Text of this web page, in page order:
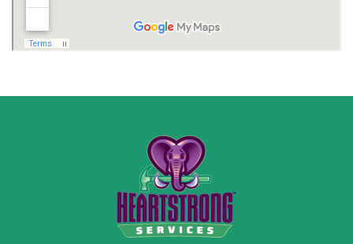
Madison County
Rainsville
Stevenson